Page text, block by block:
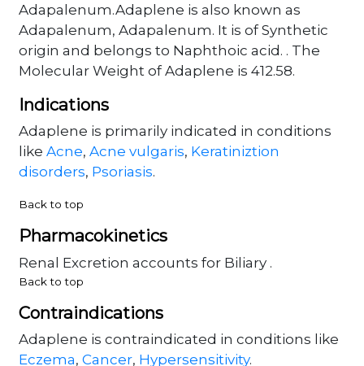
Adapalenum.Adaplene is also known as
Adapalenum, Adapalenum. It is of Synthetic
origin and belongs to Naphthoic acid. . The
Molecular Weight of Adaplene is 412.58.
Indications
Adaplene is primarily indicated in conditions
like Acne, Acne vulgaris, Keratiniztion
disorders, Psoriasis.
Back to top
Pharmacokinetics
Renal Excretion accounts for Biliary .
Back to top
Contraindications
Adaplene is contraindicated in conditions like
Eczema, Cancer, Hypersensitivity.